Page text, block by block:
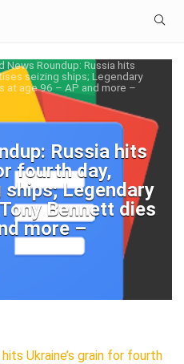
News Roundup: Russia hits
seizing ships; Legendary
at age 96 – AP and more –
Russia hits
fourth day,
Legendary
Bennett dies
more –
Ukraine’s grain for fourth